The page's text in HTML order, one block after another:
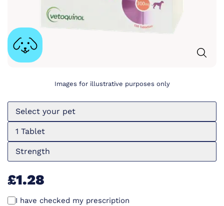
Images for illustrative purposes only
Select your pet
1 Tablet
Strength
£1.28
I have checked my prescription